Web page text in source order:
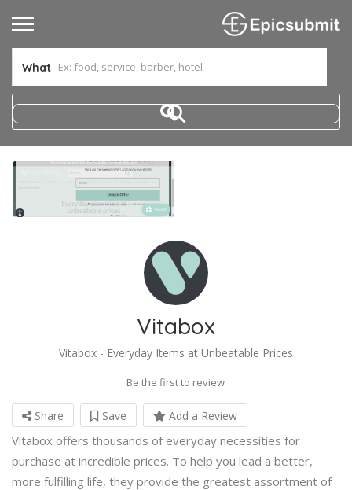
What
Vitabox
Vitabox - Everyday Items at Unbeatable Prices
Be the first to review
Share Save Add a Review
Vitabox offers thousands of everyday necessities for
purchase at incredible prices. To help you lead a better,
more fulfilling life, they provide the greatest assortment of